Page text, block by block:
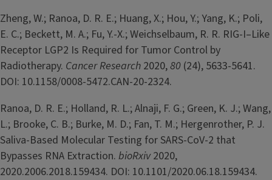
Zheng, W.; Ranoa, D. R. E.; Huang, X.; Hou, Y.; Yang, K.; Poli,
E. C.; Beckett, M. A.; Fu, Y.-X.; Weichselbaum, R. R. RIG-I–Like
Receptor LGP2 Is Required for Tumor Control by
Radiotherapy. Cancer Research 2020,80 (24), 5633-5641.
DOI: 10.1158/0008-5472.CAN-20-2324.
Ranoa, D. R. E.; Holland, R. L.; Alnaji, F. G.; Green, K. J.; Wang,
L.; Brooke, C. B.; Burke, M. D.; Fan, T. M.; Hergenrother, P. J.
Saliva-Based Molecular Testing for SARS-CoV-2 that
Bypasses RNA Extraction. bioRxiv2020,
2020.2006.2018.159434. DOI: 10.1101/2020.06.18.159434.